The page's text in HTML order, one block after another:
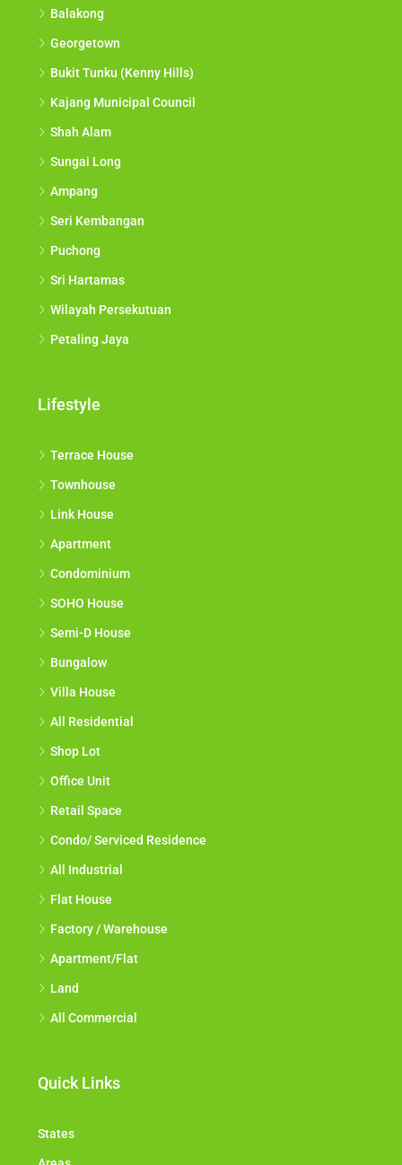
Balakong
Georgetown
Bukit Tunku (Kenny Hills)
Kajang Municipal Council
Shah Alam
Sungai Long
Ampang
Seri Kembangan
Puchong
Sri Hartamas
Wilayah Persekutuan
Petaling Jaya
Lifestyle
Terrace House
Townhouse
Link House
Apartment
Condominium
SOHO House
Semi-D House
Bungalow
Villa House
All Residential
Shop Lot
Office Unit
Retail Space
Condo/ Serviced Residence
All Industrial
Flat House
Factory / Warehouse
Apartment/Flat
Land
All Commercial
Quick Links
States